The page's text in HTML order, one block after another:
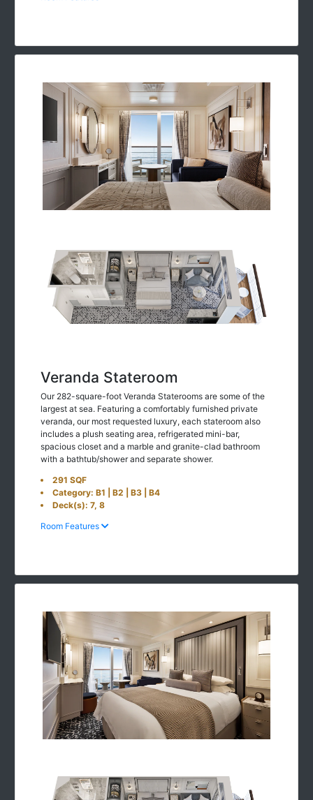
Veranda Stateroom
Our 282-square-foot Veranda Staterooms are some of the
largest at sea. Featuring a comfortably furnished private
veranda, our most requested luxury, each stateroom also
includes a plush seating area, refrigerated mini-bar,
spacious closet and a marble and granite-clad bathroom
with a bathtub/shower and separate shower.
291 SQF
Category: B1 | B2 | B3 | B4
Deck(s): 7, 8
Room Features